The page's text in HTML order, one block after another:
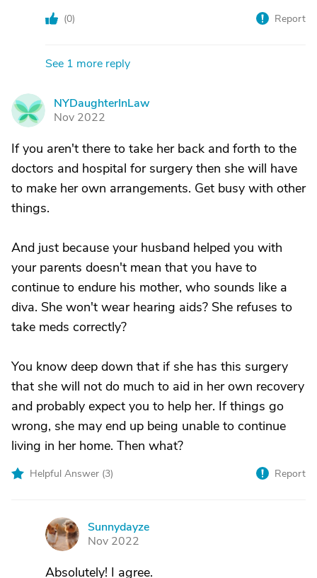
(0) Report
See 1 more reply
N
NYDaughterInLaw
Nov 2022
If you aren't there to take her back and forth to the
doctors and hospital for surgery then she will have
to make her own arrangements. Get busy with other
things.
And just because your husband helped you with
your parents doesn't mean that you have to
continue to endure his mother, who sounds like a
diva. She won't wear hearing aids? She refuses to
take meds correctly?
You know deep down that if she has this surgery
that she will not do much to aid in her own recovery
and probably expect you to help her. If things go
wrong, she may end up being unable to continue
living in her home. Then what?
Helpful Answer (3) Report
S
Sunnydayze
Nov 2022
Absolutely! I agree.